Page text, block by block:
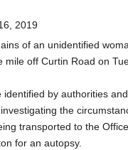
2019
of an unidentified
off Curtin Road on
by authorities
the
transported to the
for an autopsy.